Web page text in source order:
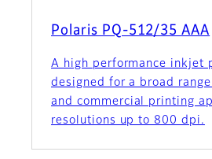
Polaris PQ-512/35 AAA
A high performance inkjet
designed for a broad
and commercial printing
resolutions up to 800 dpi.